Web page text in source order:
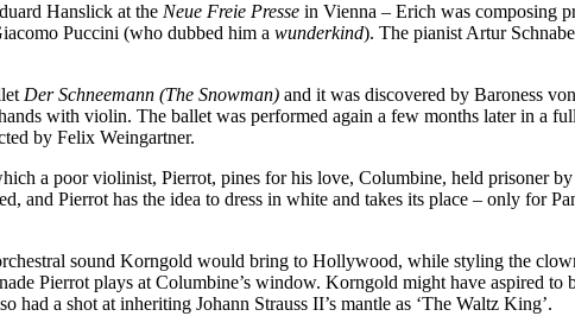
Hanslick at the Neue Freie Presse in Vienna – Erich was composing
Puccini (who dubbed him a wunderkind). The pianist Artur
Der Schneemann (The Snowman) and it was discovered by Baroness
with violin. The ballet was performed again a few months later in a
by Felix Weingartner.
a poor violinist, Pierrot, pines for his love, Columbine, held prisoner
and Pierrot has the idea to dress in white and takes its place – only for
sound Korngold would bring to Hollywood, while styling the
Pierrot plays at Columbine’s window. Korngold might have aspired to
a shot at inheriting Johann Strauss II’s mantle as ‘The Waltz King’.